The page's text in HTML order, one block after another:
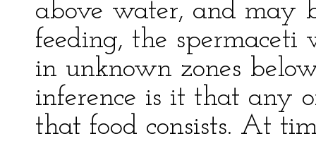
above water, and may
feeding, the
in unknown zones
inference is it that any
that food consists. At